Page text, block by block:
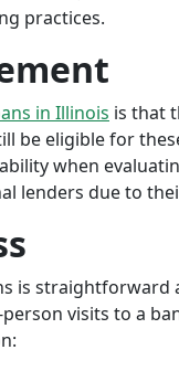
practices.
in Illinois is that
be eligible for
when
lenders due to
is straightforward
visits to a